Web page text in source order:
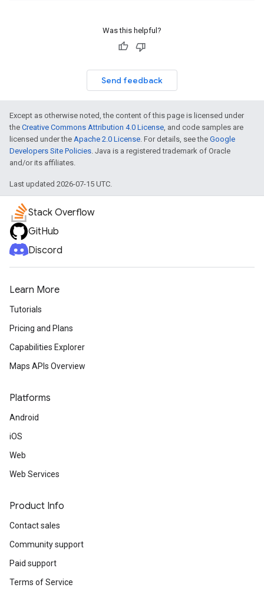
Was this helpful?
Send feedback
Except as otherwise noted, the content of this page is licensed under
the Creative Commons Attribution 4.0 License, and code samples are
licensed under the Apache 2.0 License. For details, see the Google
Developers Site Policies. Java is a registered trademark of Oracle
and/or its affiliates.
Last updated 2026-07-15 UTC.
Stack Overflow
GitHub
Discord
Learn More
Tutorials
Pricing and Plans
Capabilities Explorer
Maps APIs Overview
Platforms
Android
iOS
Web
Web Services
Product Info
Contact sales
Community support
Paid support
Terms of Service